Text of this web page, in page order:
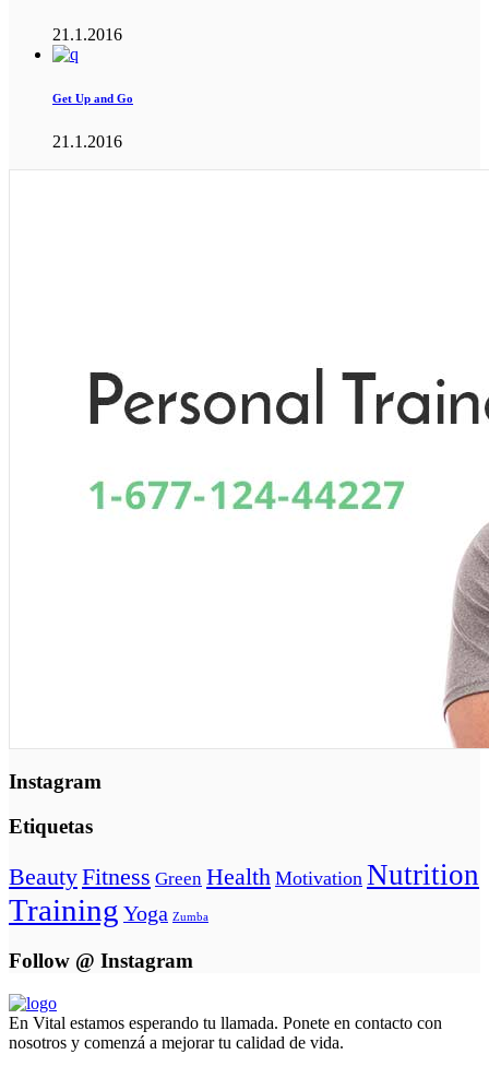
21.1.2016
Get Up and Go
21.1.2016
Instagram
Etiquetas
BeautyFitness Green Health Motivation Nutrition
Training Yoga Zumba
Follow @ Instagram
En Vital estamos esperando tu llamada. Ponete en contacto con
nosotros y comenzá a mejorar tu calidad de vida.